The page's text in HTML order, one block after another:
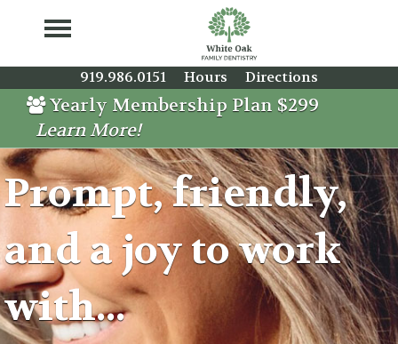
919.986.0151 Hours Directions
Yearly Membership Plan $299
Learn More!
Prompt, friendly,
and a joy to work
with...